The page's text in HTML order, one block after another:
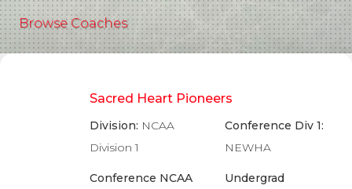
Browse Coaches
Sacred Heart Pioneers
Division: NCAA
Division 1
Conference NCAA
Conference Div 1:
NEWHA
Undergrad